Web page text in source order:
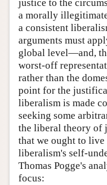
justice to the
a morally
a consistent
arguments must
global level—and,
worst-off
rather than the
point for the
liberalism is made
seeking some
the liberal theory of
that we ought to
liberalism's self-
Thomas Pogge's
focus: